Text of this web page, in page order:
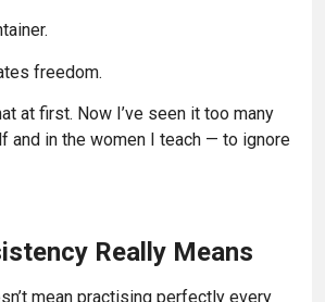
freedom.
at first. Now I’ve seen it too many
and in the women I teach — to ignore
Really Means
mean practising perfectly every